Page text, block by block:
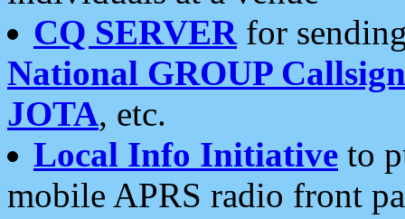
CQ SERVERfor
National GROUP
JOTA, etc.
Local Info Initiative to
mobile APRS radio front